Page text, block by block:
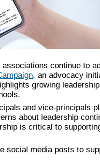
continue to
, an advocacy
growing
and vice-principals
about leadership
is critical to
social media posts to